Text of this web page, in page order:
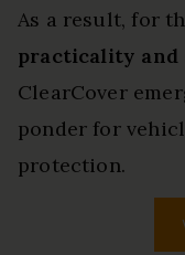
As a result, for
practicality and
ClearCover
ponder for
protection.